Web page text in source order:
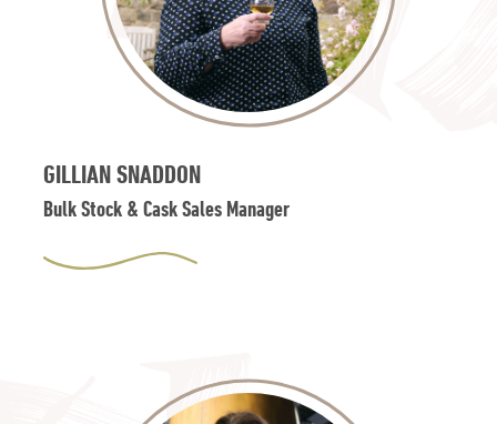
GILLIAN SNADDON
Bulk Stock & Cask Sales Manager